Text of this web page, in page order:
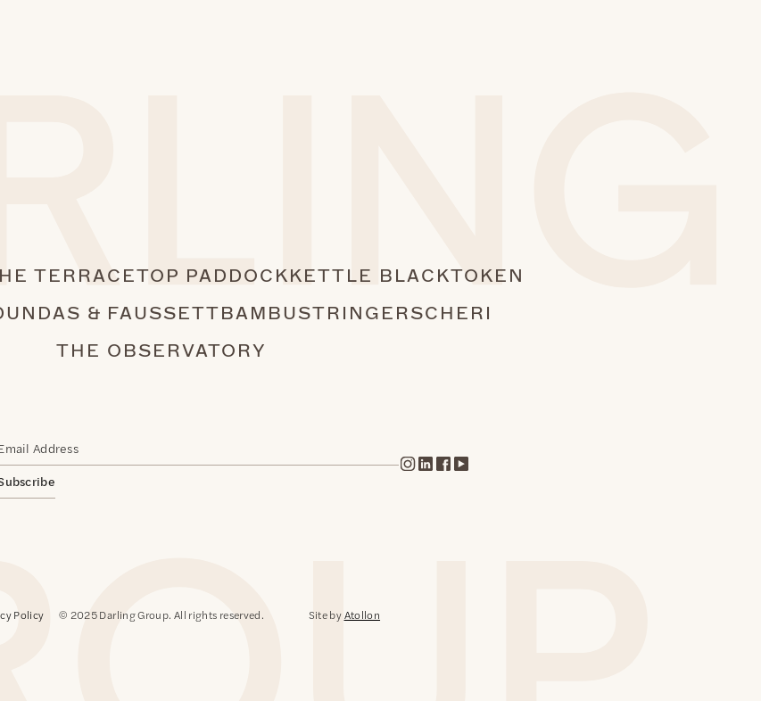
TERRACETOP PADDOCKKETTLE BLACKTOKEN
& FAUSSETTBAMBUSTRINGERSCHERI
THE OBSERVATORY
Policy © 2025 Darling Group. All rights reserved. Site byAtollon